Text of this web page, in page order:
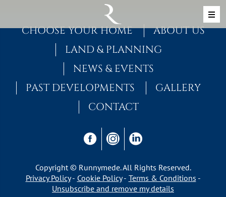
MAIN NAVIGATION
CHOOSE YOUR HOME
ABOUT US
LAND & PLANNING
NEWS & EVENTS
PAST DEVELOPMENTS
GALLERY
CONTACT
Copyright © Runnymede. All Rights Reserved.
Privacy Policy
Cookie Policy
Terms & Conditions
Unsubscribe and remove my details